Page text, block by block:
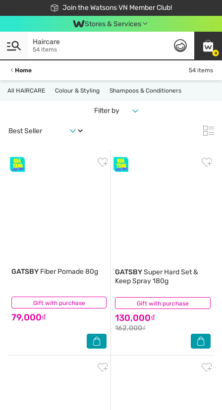
Join the Watsons VN Member Club!
Free Shipping For Order From 249,000Đ
24h Fast delivery in Hồ Chí Minh City
Stores & Services
0
Haircare
54 items
Home 54 items
All HAIRCARE Colour & Styling Shampoos & Conditioners
Filter by
Gift with purchase
GATSBY Fiber Pomade 80g
79,000₫
(0) Gift with purchase
GATSBYSuper Hard Set &
Keep Spray 180g
130,000₫
162,000₫
(2)